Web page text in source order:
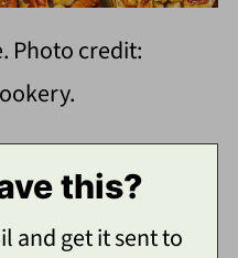
Photo credit:
this?
and get it sent to